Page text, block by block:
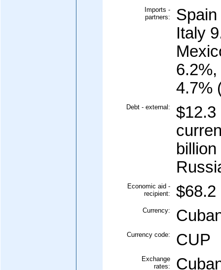
Imports -
partners:
Italy
4.7%
Debt - external:
$12.3
Economic aid -
recipient:
$68.2
Currency:
Currency code: CUP
Exchange
rates: